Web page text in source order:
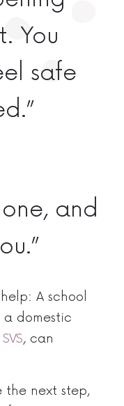
You
safe
and
A school
a domestic
, can
the next step,